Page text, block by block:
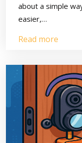
about a simple
easier,…
Read more